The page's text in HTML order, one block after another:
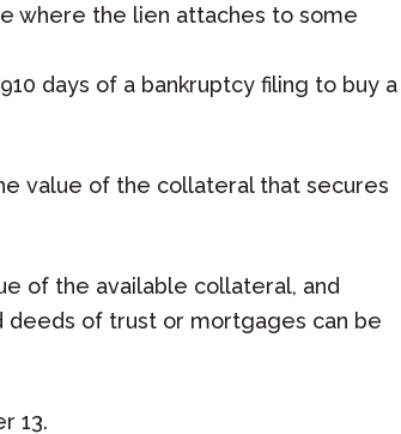
where the lien attaches to some
days of a bankruptcy filing to buy a
value of the collateral that secures
of the available collateral, and
deeds of trust or mortgages can be
13.